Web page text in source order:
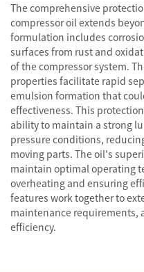
The comprehensive
compressor oil extends
formulation includes
surfaces from rust and
of the compressor system.
properties facilitate rapid
emulsion formation that
effectiveness. This
ability to maintain a strong
pressure conditions,
moving parts. The oil's
maintain optimal operating
overheating and ensuring
features work together to
maintenance requirements,
efficiency.